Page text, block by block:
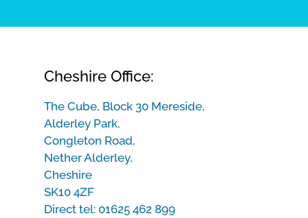
Cheshire Office:
The Cube, Block 30 Mereside,
Alderley Park,
Congleton Road,
Nether Alderley,
Cheshire
SK10 4ZF
Direct tel: 01625 462 899